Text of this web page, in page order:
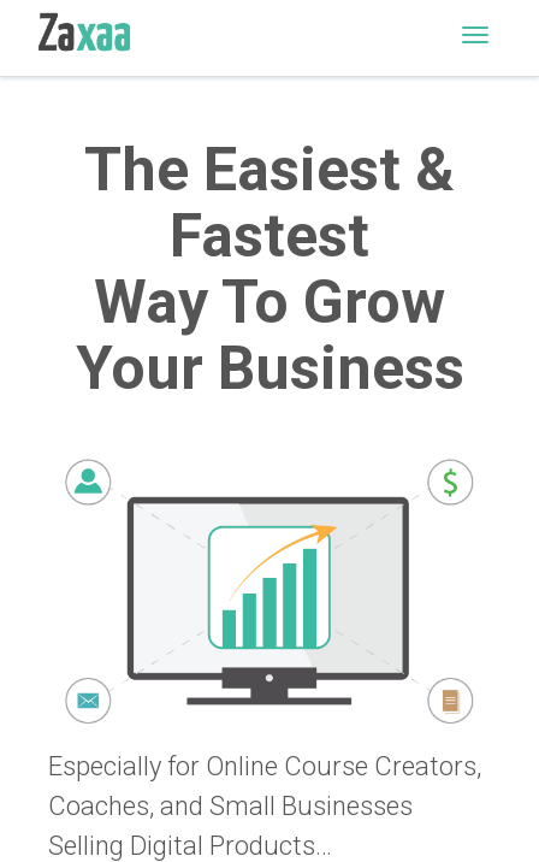
M
E
The Easiest &
Fastest
Way To Grow
Your Business
Especially for Online Course Creators,
Coaches, and Small Businesses
Selling Digital Products…